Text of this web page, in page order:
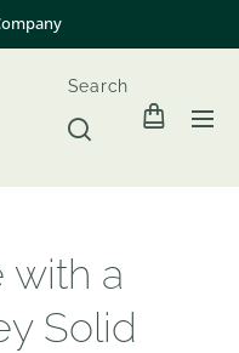
Search
with a
Solid